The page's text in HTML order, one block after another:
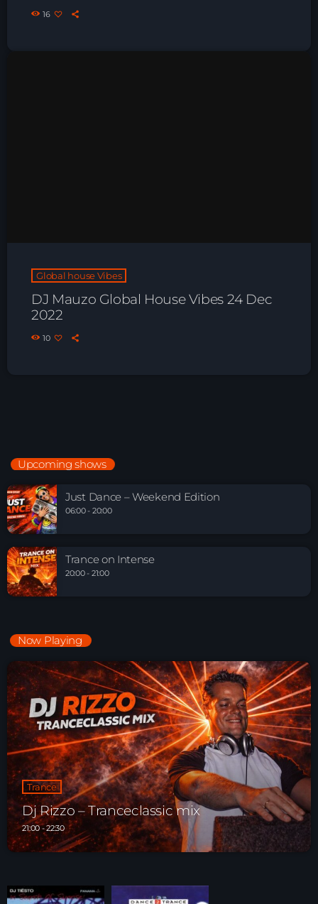
16
Global house Vibes
DJ Mauzo Global House Vibes 24 Dec
2022
10
Upcoming shows
Just Dance – Weekend Edition
06:00 - 20:00
Trance on Intense
20:00 - 21:00
Now Playing
Trance
Dj Rizzo – Tranceclassic mix
21:00 - 22:30